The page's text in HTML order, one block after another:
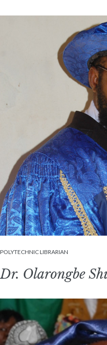
POLYTECHNIC LIBRARIAN
Dr. Olarongbe